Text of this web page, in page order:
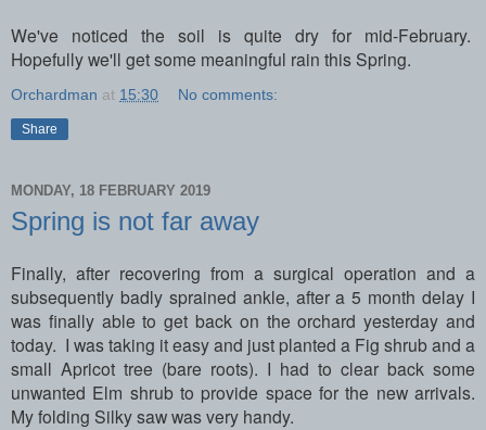
We've noticed the soil is quite dry for mid-February.
Hopefully we'll get some meaningful rain this Spring.
Orchardman at 15:30 No comments:
Share
MONDAY, 18 FEBRUARY 2019
Spring is not far away
Finally, after recovering from a surgical operation and a
subsequently badly sprained ankle, after a 5 month delay I
was finally able to get back on the orchard yesterday and
today. I was taking it easy and just planted a Fig shrub and a
small Apricot tree (bare roots). I had to clear back some
unwanted Elm shrub to provide space for the new arrivals.
My folding Silky saw was very handy.